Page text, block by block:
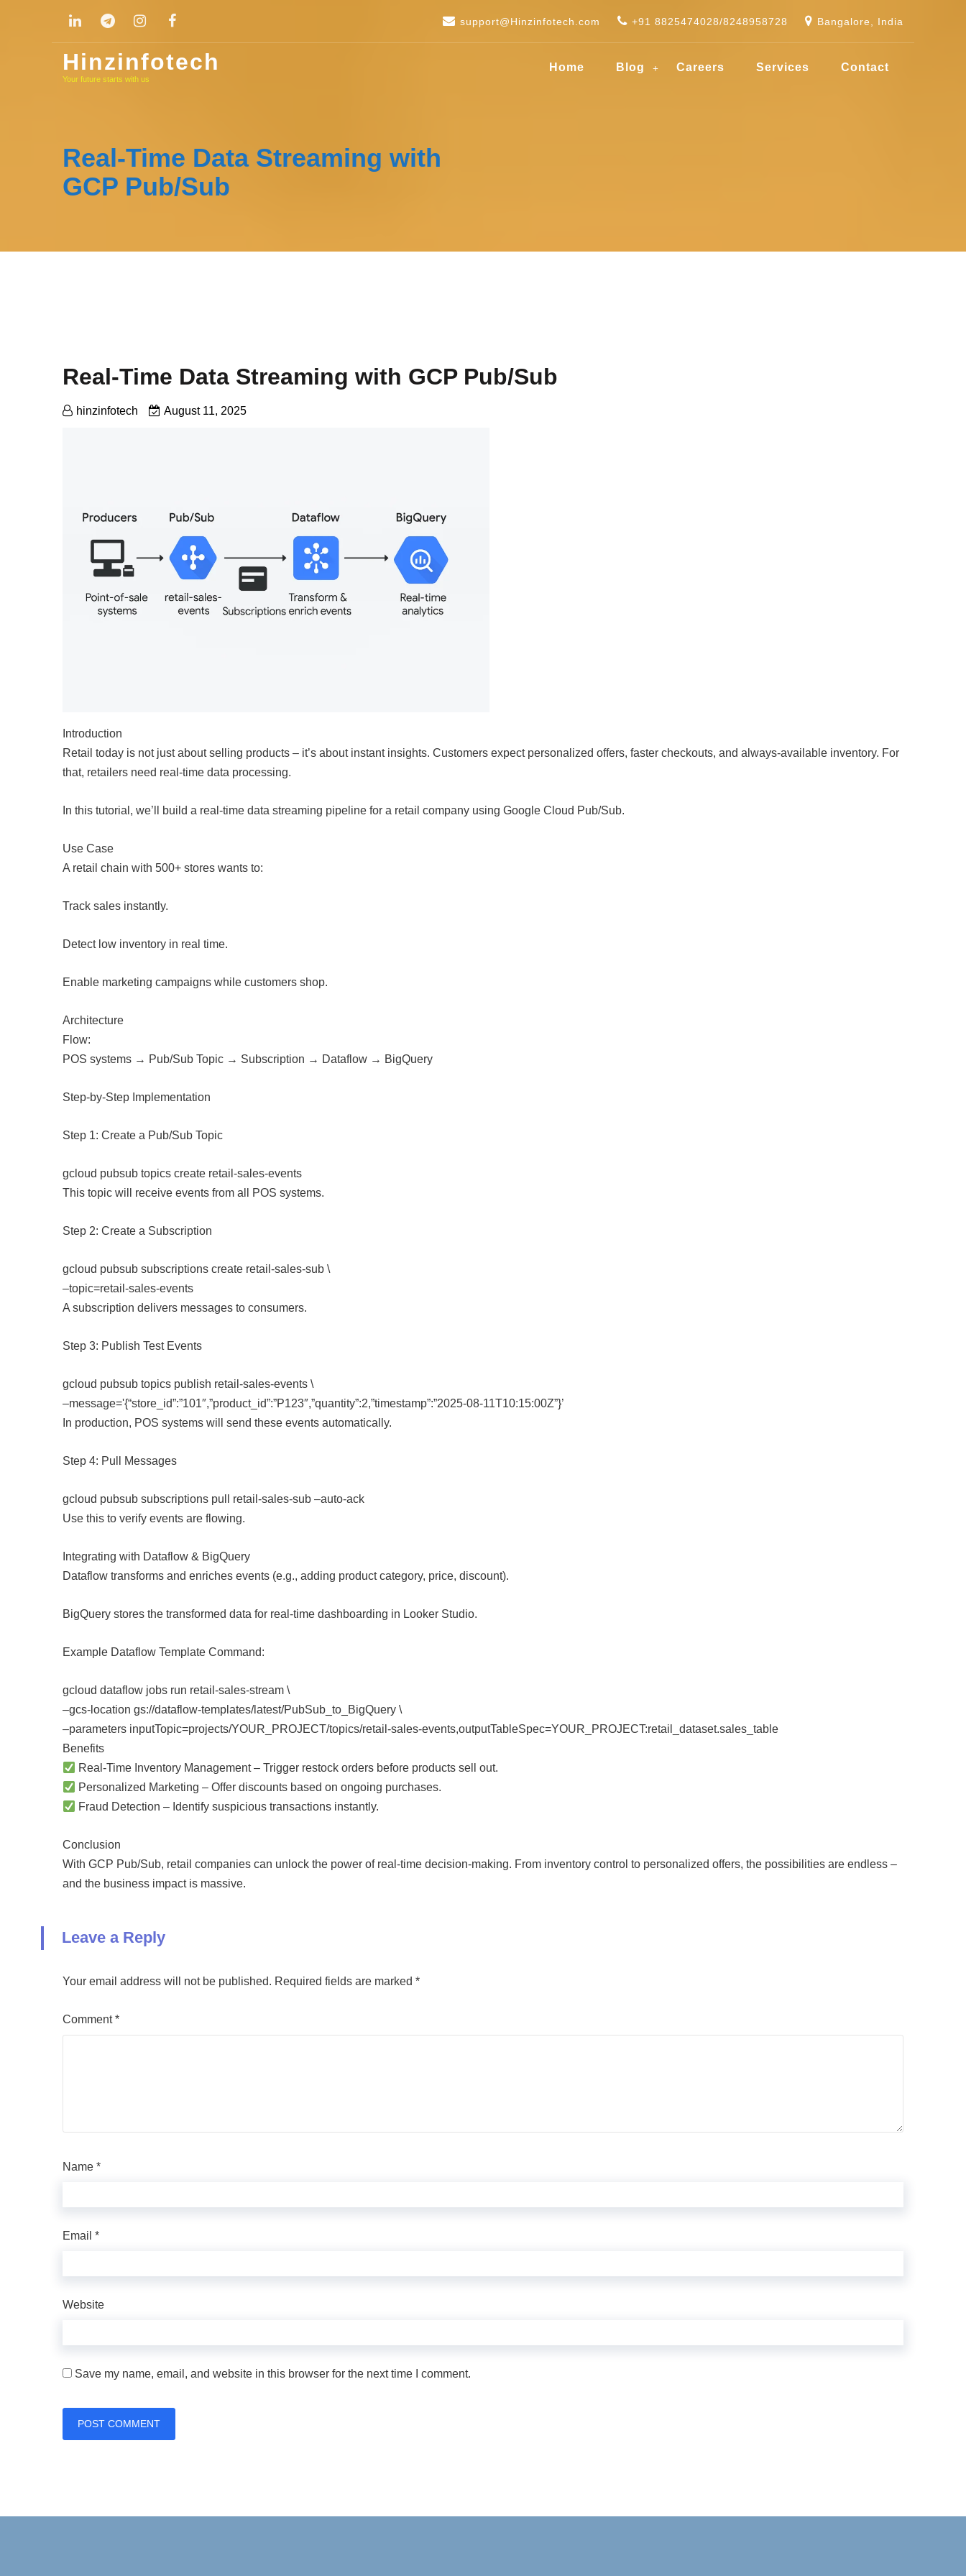
support@Hinzinfotech.com +91 8825474028/8248958728 Bangalore, India
Hinzinfotech
Your future starts with us
Home Blog Careers Services Contact
Real-Time Data Streaming with
GCP Pub/Sub
Real-Time Data Streaming with GCP Pub/Sub
hinzinfotech August 11, 2025
Introduction
Retail today is not just about selling products – it’s about instant insights. Customers expect personalized offers, faster checkouts, and always-available inventory. For
that, retailers need real-time data processing.
In this tutorial, we’ll build a real-time data streaming pipeline for a retail company using Google Cloud Pub/Sub.
Use Case
A retail chain with 500+ stores wants to:
Track sales instantly.
Detect low inventory in real time.
Enable marketing campaigns while customers shop.
Architecture
Flow:
POS systems → Pub/Sub Topic → Subscription → Dataflow → BigQuery
Step-by-Step Implementation
Step 1: Create a Pub/Sub Topic
gcloud pubsub topics create retail-sales-events
This topic will receive events from all POS systems.
Step 2: Create a Subscription
gcloud pubsub subscriptions create retail-sales-sub \
–topic=retail-sales-events
A subscription delivers messages to consumers.
Step 3: Publish Test Events
gcloud pubsub topics publish retail-sales-events \
–message='{“store_id”:”101″,”product_id”:”P123″,”quantity”:2,”timestamp”:”2025-08-11T10:15:00Z”}’
In production, POS systems will send these events automatically.
Step 4: Pull Messages
gcloud pubsub subscriptions pull retail-sales-sub –auto-ack
Use this to verify events are flowing.
Integrating with Dataflow & BigQuery
Dataflow transforms and enriches events (e.g., adding product category, price, discount).
BigQuery stores the transformed data for real-time dashboarding in Looker Studio.
Example Dataflow Template Command:
gcloud dataflow jobs run retail-sales-stream \
–gcs-location gs://dataflow-templates/latest/PubSub_to_BigQuery \
–parameters inputTopic=projects/YOUR_PROJECT/topics/retail-sales-events,outputTableSpec=YOUR_PROJECT:retail_dataset.sales_table
Benefits
Real-Time Inventory Management – Trigger restock orders before products sell out.
Personalized Marketing – Offer discounts based on ongoing purchases.
Fraud Detection – Identify suspicious transactions instantly.
Conclusion
With GCP Pub/Sub, retail companies can unlock the power of real-time decision-making. From inventory control to personalized offers, the possibilities are endless –
and the business impact is massive.
Leave a Reply
Your email address will not be published. Required fields are marked *
Comment*
Name *
Email *
Website
Save my name, email, and website in this browser for the next time I comment.